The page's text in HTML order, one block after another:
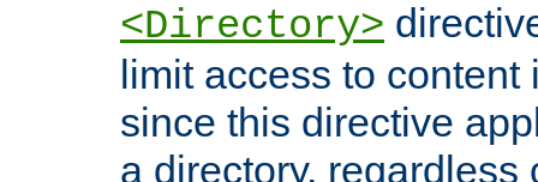
<Directory>
limit access to
since this directive
a directory, regardless